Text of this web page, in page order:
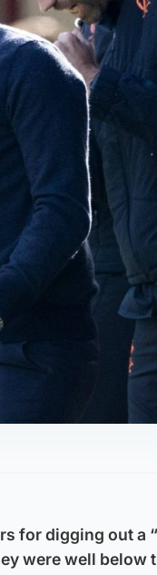
for digging out a
were well below